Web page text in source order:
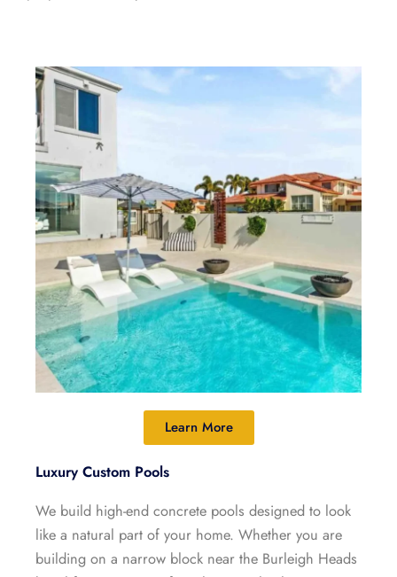
Learn More
Luxury Custom Pools
We build high-end concrete pools designed to look
like a natural part of your home. Whether you are
building on a narrow block near the Burleigh Heads